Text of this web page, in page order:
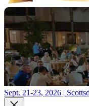
Sept. 21-23, 2026 |